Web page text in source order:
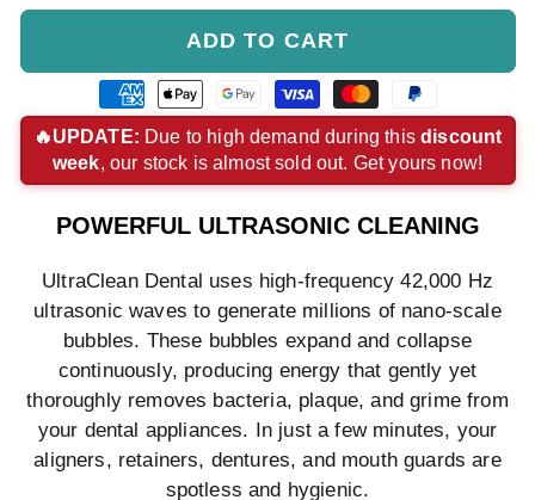
ADD TO CART
American
express
payment
method
Apple
pay
payment
method
Google
pay
payment
method
Visa
payment
method
Master
payment
method
Paypal
payment
method
🔥UPDATE: Due to high demand during thisdiscount
week, our stock is almost sold out. Get yours now!
POWERFUL ULTRASONIC CLEANING
UltraClean Dental uses high-frequency 42,000 Hz
ultrasonic waves to generate millions of nano-scale
bubbles. These bubbles expand and collapse
continuously, producing energy that gently yet
thoroughly removes bacteria, plaque, and grime from
your dental appliances. In just a few minutes, your
aligners, retainers, dentures, and mouth guards are
spotless and hygienic.